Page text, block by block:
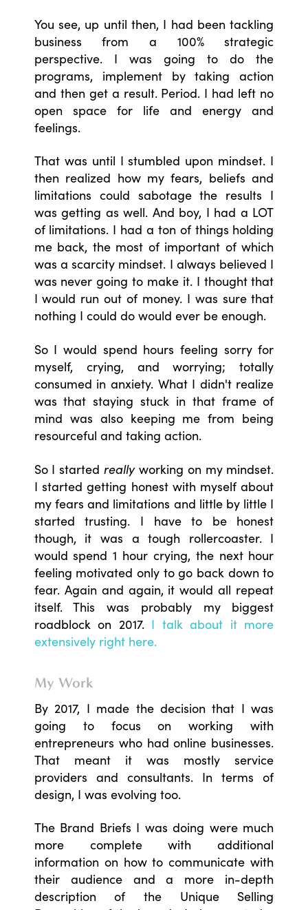
You see, up until then, I had been tackling
business from a 100% strategic
perspective. I was going to do the
programs, implement by taking action
and then get a result. Period. I had left no
open space for life and energy and
feelings.
That was until I stumbled upon mindset. I
then realized how my fears, beliefs and
limitations could sabotage the results I
was getting as well. And boy, I had a LOT
of limitations. I had a ton of things holding
me back, the most of important of which
was a scarcity mindset. I always believed I
was never going to make it. I thought that
I would run out of money. I was sure that
nothing I could do would ever be enough.
So I would spend hours feeling sorry for
myself, crying, and worrying; totally
consumed in anxiety. What I didn't realize
was that staying stuck in that frame of
mind was also keeping me from being
resourceful and taking action.
So I startedreally working on my mindset.
I started getting honest with myself about
my fears and limitations and little by little I
started trusting. I have to be honest
though, it was a tough rollercoaster. I
would spend 1 hour crying, the next hour
feeling motivated only to go back down to
fear. Again and again, it would all repeat
itself. This was probably my biggest
roadblock on 2017.I talk about it more
extensively right here.
My Work
By 2017, I made the decision that I was
going to focus on working with
entrepreneurs who had online businesses.
That meant it was mostly service
providers and consultants. In terms of
design, I was evolving too.
The Brand Briefs I was doing were much
more complete with additional
information on how to communicate with
their audience and a more in-depth
description of the Unique Selling